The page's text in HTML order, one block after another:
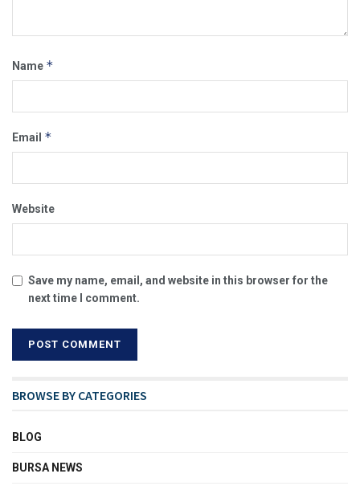
Name *
Email *
Website
Save my name, email, and website in this browser for the
next time I comment.
BROWSE BY CATEGORIES
BLOG
BURSA NEWS